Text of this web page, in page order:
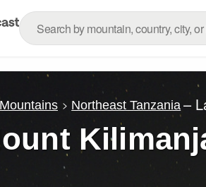
Northeast Tanzania –